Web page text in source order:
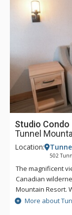
Studio Condo
Tunnel
Location:
502
The magnificent
Canadian
Mountain Resort.
enjoy the
of being a 5
More about